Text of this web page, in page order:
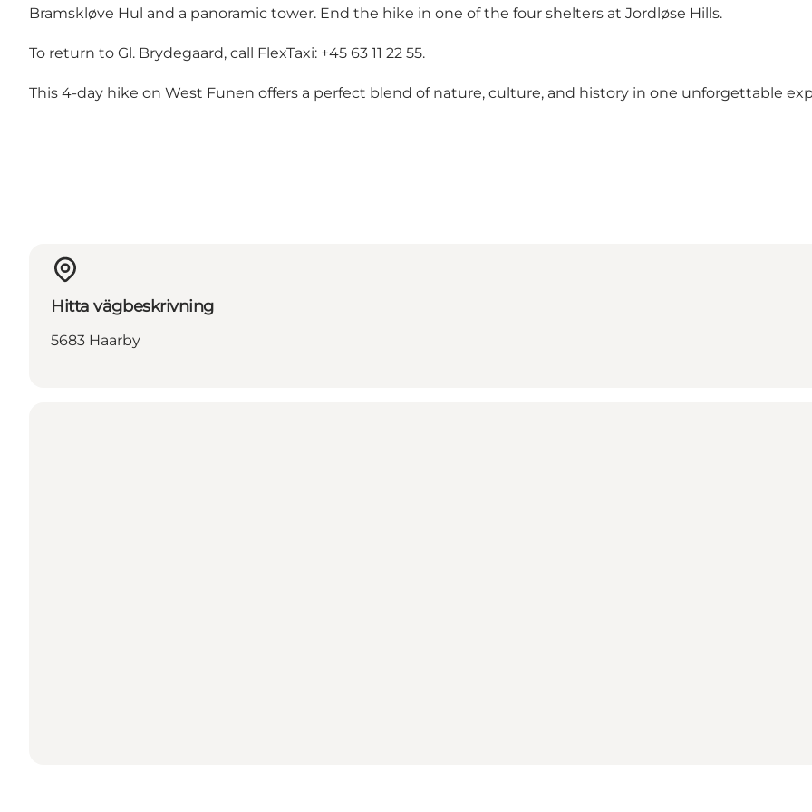
Bramskløve Hul and a panoramic tower. End the hike in one of the four shelters at Jordløse Hills.
To return to Gl. Brydegaard, call FlexTaxi: +45 63 11 22 55.
This 4-day hike on West Funen offers a perfect blend of nature, culture, and history in one unforgettable
Hitta vägbeskrivning
5683 Haarby